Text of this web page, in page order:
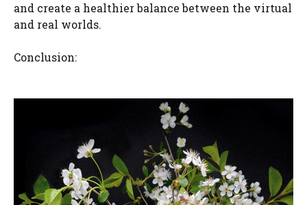
and create a healthier balance between the virtual
and real worlds.
Conclusion: